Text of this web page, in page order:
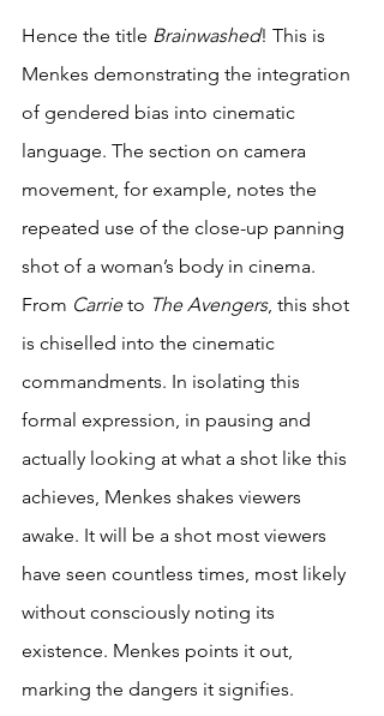
Hence the title Brainwashed! This is
Menkes demonstrating the integration
of gendered bias into cinematic
language. The section on camera
movement, for example, notes the
repeated use of the close-up panning
shot of a woman’s body in cinema.
From Carrie to The Avengers, this shot
is chiselled into the cinematic
commandments. In isolating this
formal expression, in pausing and
actually looking at what a shot like this
achieves, Menkes shakes viewers
awake. It will be a shot most viewers
have seen countless times, most likely
without consciously noting its
existence. Menkes points it out,
marking the dangers it signifies.